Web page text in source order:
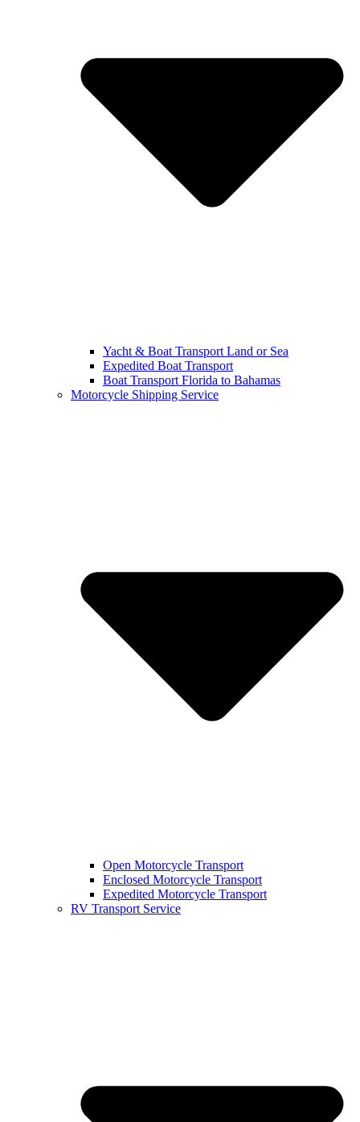
Yacht & Boat Transport Land or Sea
Expedited Boat Transport
Boat Transport Florida to Bahamas
Motorcycle Shipping Service
Open Motorcycle Transport
Enclosed Motorcycle Transport
Expedited Motorcycle Transport
RV Transport Service